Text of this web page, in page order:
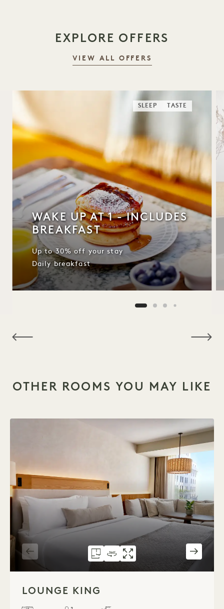
EXPLORE OFFERS
VIEW ALL OFFERS
SLEEP TASTE
WAKE UP AT 1 - INCLUDES
BREAKFAST
Up to 30% off your stay
Daily breakfast
OTHER ROOMS YOU MAY LIKE
FLOORPLAN 1701 LOUNGE KING
360 TOUR 1701 LOUNGE KING
GALLERY 1701 LOUNGE
LOUNGE KING